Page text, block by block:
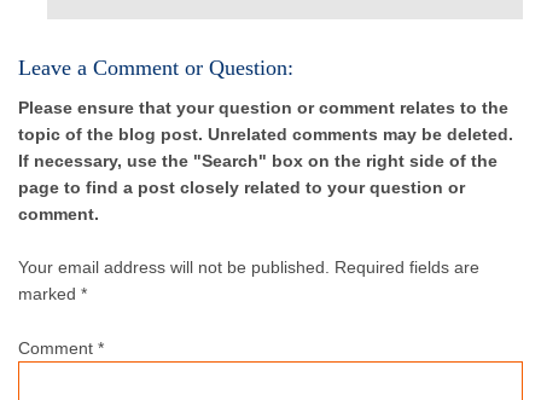
Leave a Comment or Question:
Please ensure that your question or comment relates to the
topic of the blog post. Unrelated comments may be deleted.
If necessary, use the "Search" box on the right side of the
page to find a post closely related to your question or
comment.
Your email address will not be published. Required fields are
marked *
Comment *